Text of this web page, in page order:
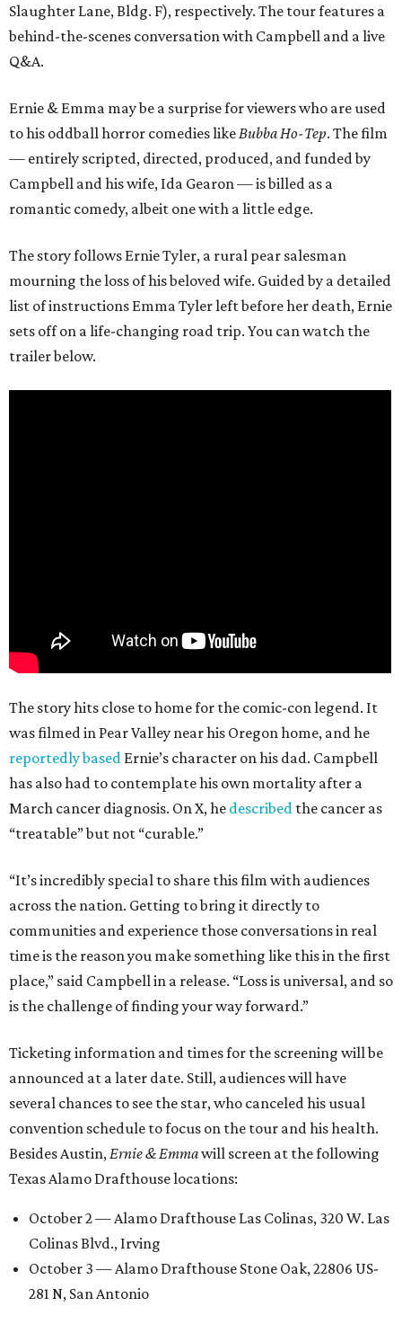
Slaughter Lane, Bldg. F), respectively. The tour features a
behind-the-scenes conversation with Campbell and a live
Q&A.
Ernie & Emma may be a surprise for viewers who are used
to his oddball horror comedies like Bubba Ho-Tep. The film
— entirely scripted, directed, produced, and funded by
Campbell and his wife, Ida Gearon — is billed as a
romantic comedy, albeit one with a little edge.
The story follows Ernie Tyler, a rural pear salesman
mourning the loss of his beloved wife. Guided by a detailed
list of instructions Emma Tyler left before her death, Ernie
sets off on a life-changing road trip. You can watch the
trailer below.
The story hits close to home for the comic-con legend. It
was filmed in Pear Valley near his Oregon home, and he
reportedly based Ernie’s character on his dad. Campbell
has also had to contemplate his own mortality after a
March cancer diagnosis. On X, he described the cancer as
“treatable” but not “curable.”
“It’s incredibly special to share this film with audiences
across the nation. Getting to bring it directly to
communities and experience those conversations in real
time is the reason you make something like this in the first
place,” said Campbell in a release. “Loss is universal, and so
is the challenge of finding your way forward.”
Ticketing information and times for the screening will be
announced at a later date. Still, audiences will have
several chances to see the star, who canceled his usual
convention schedule to focus on the tour and his health.
Besides Austin, Ernie & Emmawill screen at the following
Texas Alamo Drafthouse locations:
October 2 — Alamo Drafthouse Las Colinas, 320 W. Las
Colinas Blvd., Irving
October 3 — Alamo Drafthouse Stone Oak, 22806 US-
281 N, San Antonio